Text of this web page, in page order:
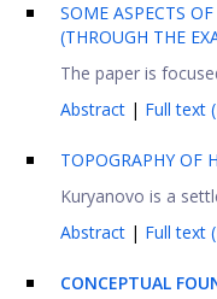
SOME ASPECTS
(THROUGH THE
The paper is
Abstract | Full text
TOPOGRAPHY OF
Kuryanovo is a
Abstract | Full text
CONCEPTUAL